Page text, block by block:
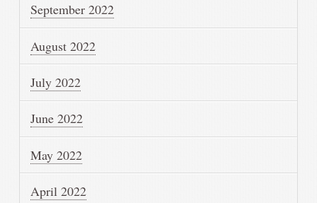
September 2022
August 2022
July 2022
June 2022
May 2022
April 2022